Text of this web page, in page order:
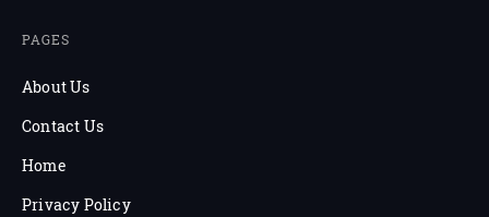
PAGES
About Us
Contact Us
Home
Privacy Policy